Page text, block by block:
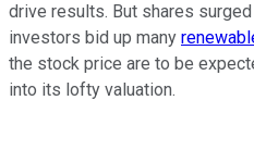
drive results. But shares
investors bid up many
the stock price are to be
into its lofty valuation.